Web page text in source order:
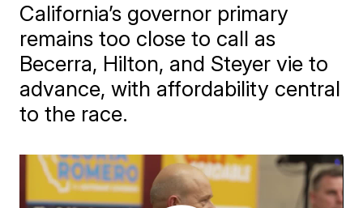
California’s governor primary
remains too close to call as
Becerra, Hilton, and Steyer vie to
advance, with affordability central
to the race.